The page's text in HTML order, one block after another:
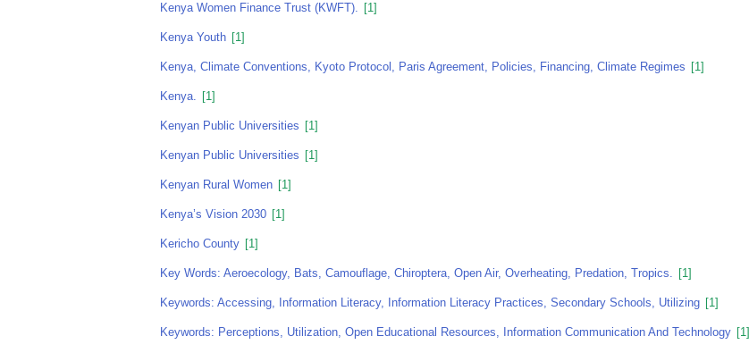
Kenya Women Finance Trust (KWFT). [1]
Kenya Youth [1]
Kenya, Climate Conventions, Kyoto Protocol, Paris Agreement, Policies, Financing, Climate Regimes [1]
Kenya. [1]
Kenyan Public Universities [1]
Kenyan Public Universities [1]
Kenyan Rural Women [1]
Kenya’s Vision 2030 [1]
Kericho County [1]
Key Words: Aeroecology, Bats, Camouflage, Chiroptera, Open Air, Overheating, Predation, Tropics. [1]
Keywords: Accessing, Information Literacy, Information Literacy Practices, Secondary Schools, Utilizing [1]
Keywords: Perceptions, Utilization, Open Educational Resources, Information Communication And Technology [1]